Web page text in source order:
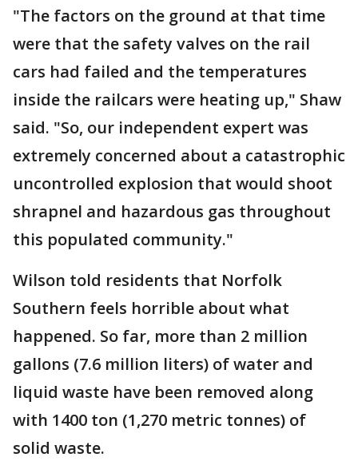
"The factors on the ground at that time
were that the safety valves on the rail
cars had failed and the temperatures
inside the railcars were heating up," Shaw
said. "So, our independent expert was
extremely concerned about a catastrophic
uncontrolled explosion that would shoot
shrapnel and hazardous gas throughout
this populated community."
Wilson told residents that Norfolk
Southern feels horrible about what
happened. So far, more than 2 million
gallons (7.6 million liters) of water and
liquid waste have been removed along
with 1400 ton (1,270 metric tonnes) of
solid waste.